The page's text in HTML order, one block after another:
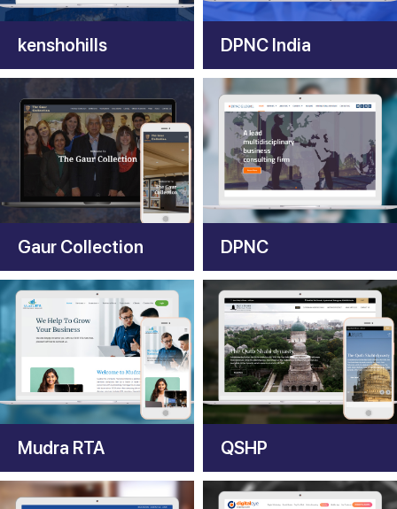
kenshohills DPNC India
Gaur Collection DPNC
Mudra RTA QSHP